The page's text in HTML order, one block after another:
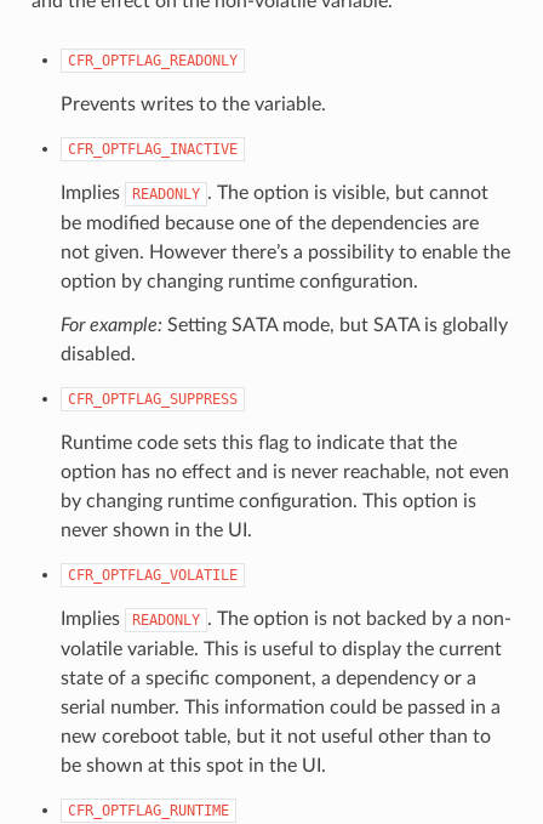
CFR_OPTFLAG_READONLY
Prevents writes to the variable.
CFR_OPTFLAG_INACTIVE
Implies READONLY . The option is visible, but cannot
be modified because one of the dependencies are
not given. However there’s a possibility to enable the
option by changing runtime configuration.
For example: Setting SATA mode, but SATA is globally
disabled.
CFR_OPTFLAG_SUPPRESS
Runtime code sets this flag to indicate that the
option has no effect and is never reachable, not even
by changing runtime configuration. This option is
never shown in the UI.
CFR_OPTFLAG_VOLATILE
Implies READONLY . The option is not backed by a non-
volatile variable. This is useful to display the current
state of a specific component, a dependency or a
serial number. This information could be passed in a
new coreboot table, but it not useful other than to
be shown at this spot in the UI.
CFR_OPTFLAG_RUNTIME